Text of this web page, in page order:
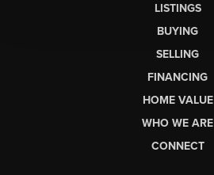
LISTINGS
BUYING
SELLING
FINANCING
HOME VALUE
WHO WE ARE
CONNECT